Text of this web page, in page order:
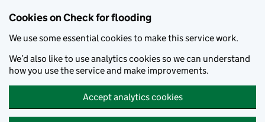
Cookies on Check for flooding
We use some essential cookies to make this service work.
We’d also like to use analytics cookies so we can understand
how you use the service and make improvements.
Accept analytics cookies